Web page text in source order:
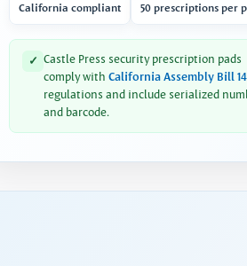
California compliant 50 prescriptions per
✓ Castle Press security prescription pads
comply with California Assembly Bill
regulations and include serialized
and barcode.